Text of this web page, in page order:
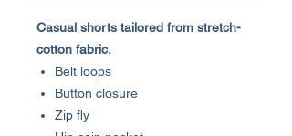
Casual shorts tailored from stretch-
cotton fabric.
Belt loops
Button closure
Zip fly